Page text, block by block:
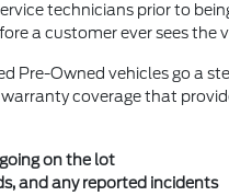
technicians prior to
a customer ever sees the
Owned vehicles go a
coverage that
on the lot
and any reported incidents